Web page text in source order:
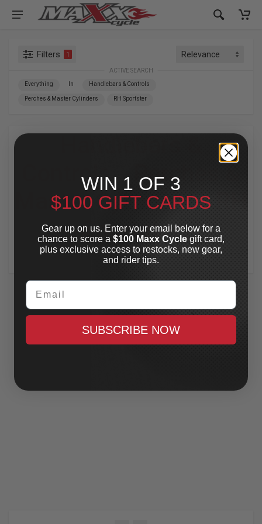
Filters 1
ACTIVE SEARCH
Everything In Handlebars & Controls
Perches & Master Cylinders RH Sportster
Controls» Perches &
Master Cylinders»
Sportster
For Your Harley-Davidson®
WIN 1 OF 3
$100 GIFT CARDS
Gear up on us. Enter your email below for a
chance to score a $100 Maxx Cycle gift card,
plus exclusive access to restocks, new gear,
and rider tips.
Email
SUBSCRIBE NOW